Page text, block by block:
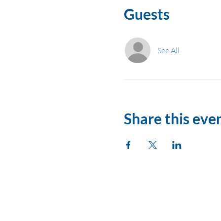
Guests
See All
Share this